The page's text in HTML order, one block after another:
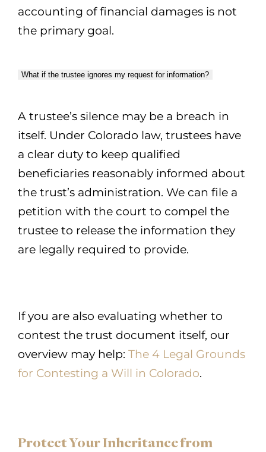
accounting of financial damages is not
the primary goal.
What if the trustee ignores my request for information?
A trustee’s silence may be a breach in
itself. Under Colorado law, trustees have
a clear duty to keep qualified
beneficiaries reasonably informed about
the trust’s administration. We can file a
petition with the court to compel the
trustee to release the information they
are legally required to provide.
If you are also evaluating whether to
contest the trust document itself, our
overview may help: The 4 Legal Grounds
for Contesting a Will in Colorado.
Protect Your Inheritance from